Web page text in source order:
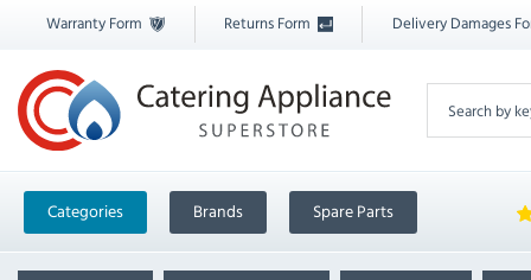
Warranty Form Returns Form Delivery Damages
Categories Brands Spare Parts